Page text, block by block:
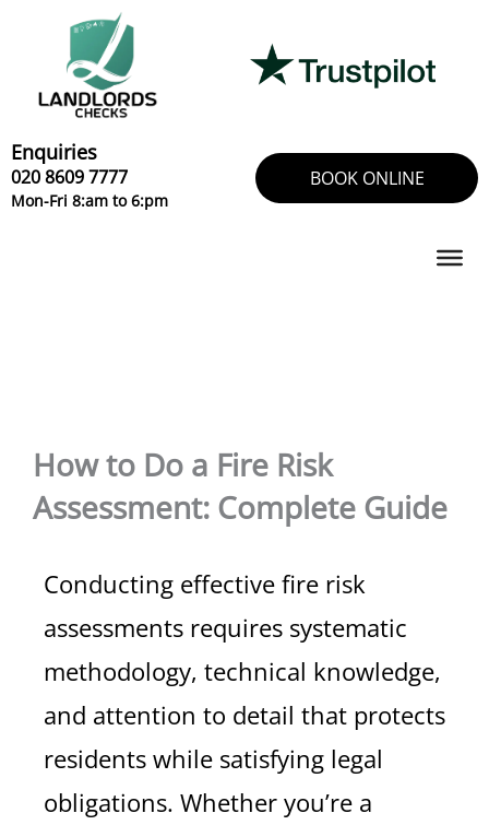
Enquiries
020 8609 7777
Mon-Fri 8:am to 6:pm
BOOK ONLINE
How to Do a Fire Risk
Assessment: Complete Guide
Conducting effective fire risk
assessments requires systematic
methodology, technical knowledge,
and attention to detail that protects
residents while satisfying legal
obligations. Whether you’re a